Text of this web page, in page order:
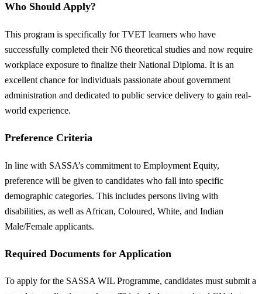
Who Should Apply?
This program is specifically for TVET learners who have
successfully completed their N6 theoretical studies and now require
workplace exposure to finalize their National Diploma. It is an
excellent chance for individuals passionate about government
administration and dedicated to public service delivery to gain real-
world experience.
Preference Criteria
In line with SASSA’s commitment to Employment Equity,
preference will be given to candidates who fall into specific
demographic categories. This includes persons living with
disabilities, as well as African, Coloured, White, and Indian
Male/Female applicants.
Required Documents for Application
To apply for the SASSA WIL Programme, candidates must submit a